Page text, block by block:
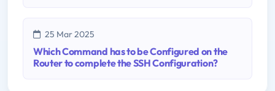
25 Mar 2025
Which Command has to be Configured on the
Router to complete the SSH Configuration?